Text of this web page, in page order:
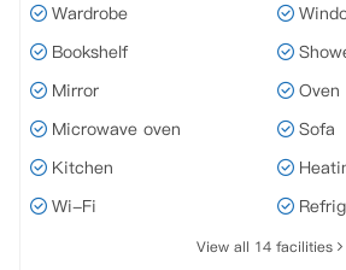
Wardrobe
Bookshelf
Mirror
Oven
Microwave oven
Sofa
Kitchen
Wi-Fi
View all 14 facilities